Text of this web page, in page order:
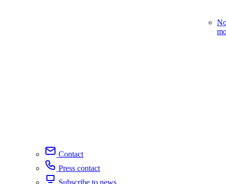
Contact
Press contact
Subscribe to news